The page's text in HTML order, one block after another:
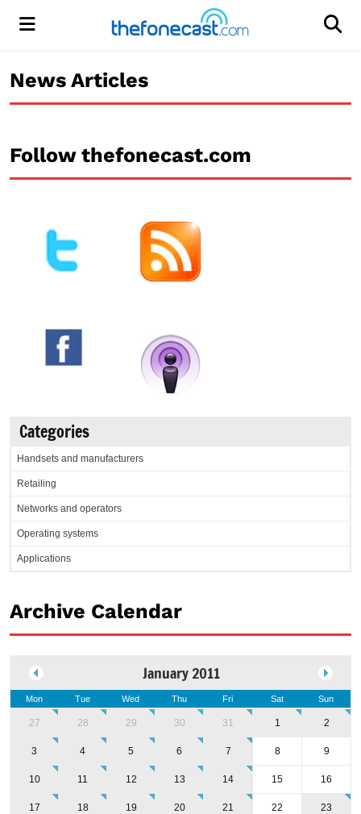
Menu
News Articles
Follow thefonecast.com
Categories
Handsets and manufacturers
Retailing
Networks and operators
Operating systems
Applications
Archive Calendar
January 2011
Mon Tue Wed Thu Fri Sat Sun
27 28 29 30 31 1 2
3 4 5 6 7 8 9
10 11 12 13 14 15 16
17 18 19 20 21 22 23